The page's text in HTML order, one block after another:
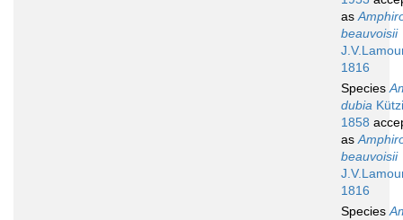
as
beauvoisii
1816
Species
dubia
1858
as
beauvoisii
1816
Species